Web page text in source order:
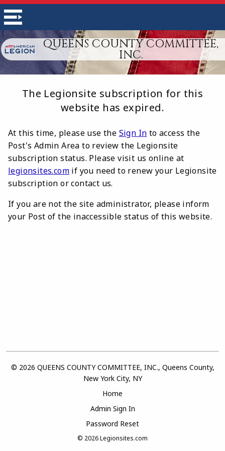
QUEENS COUNTY COMMITTEE,
INC.
The Legionsite subscription for this
website has expired.
At this time, please use the Sign In to access the
Post's Admin Area to review the Legionsite
subscription status. Please visit us online at
legionsites.com if you need to renew your Legionsite
subscription or contact us.
If you are not the site administrator, please inform
your Post of the inaccessible status of this website.
© 2026 QUEENS COUNTY COMMITTEE, INC., Queens County,
New York City, NY
Home
Admin Sign In
Password Reset
© 2026Legionsites.com